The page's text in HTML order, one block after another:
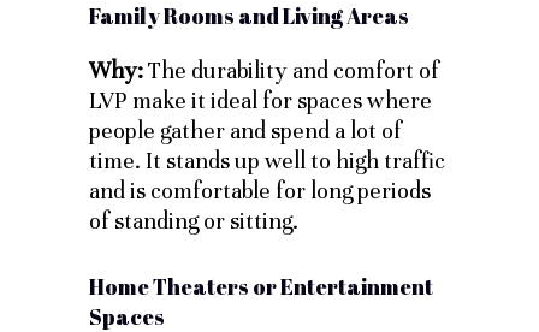
Family Rooms and Living Areas
Why:The durability and comfort of
LVP make it ideal for spaces where
people gather and spend a lot of
time. It stands up well to high traffic
and is comfortable for long periods
of standing or sitting.
Home Theaters or Entertainment
Spaces